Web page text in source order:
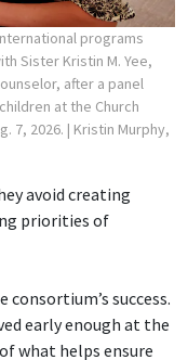
programs
Sister Kristin M. Yee,
after a panel
at the Church
7, 2026. | Kristin Murphy,
avoid creating
priorities of
success.
early enough at the
what helps ensure